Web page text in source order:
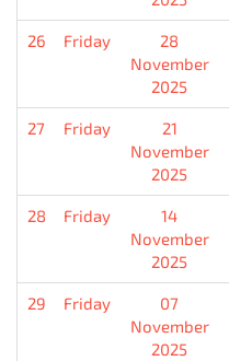
26 Friday
28
November
2025
27 Friday
21
November
2025
28 Friday
14
November
2025
29 Friday
07
November
2025